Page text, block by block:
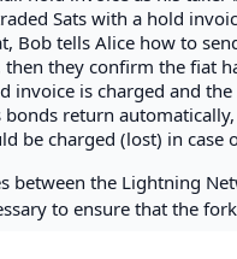
Sats with a hold
Bob tells Alice how to
then they confirm the fiat
invoice is charged and
bonds return
be charged (lost) in
between the Lightning
to ensure that the